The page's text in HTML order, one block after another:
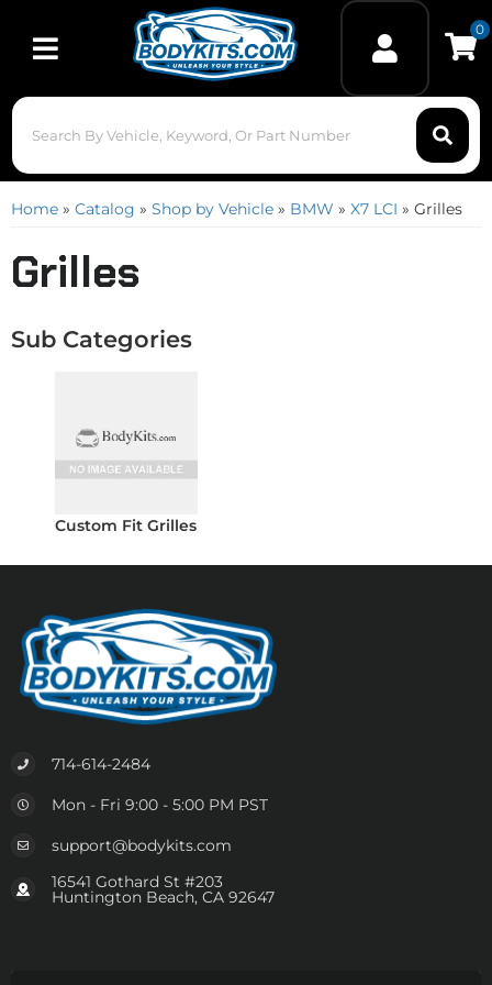
Toggle navigation
0
Home » Catalog » Shop by Vehicle » BMW » X7 LCI » Grilles
Grilles
Custom Fit Grilles
714-614-2484
Mon - Fri 9:00 - 5:00 PM PST
support@bodykits.com
16541 Gothard St #203
Huntington Beach, CA 92647